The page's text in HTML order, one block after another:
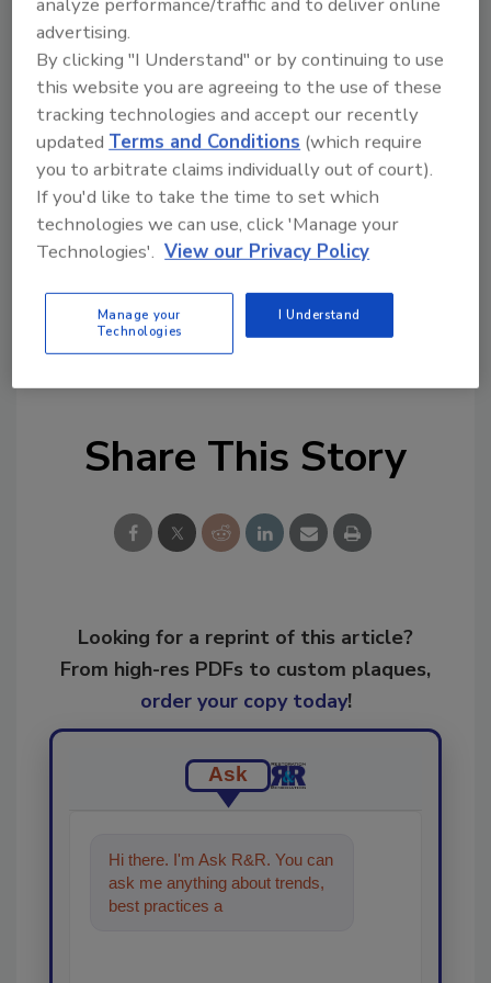
Looking for quick answers on restoration,
remediation and cleaning topics?
Try Ask R&R, our new smart AI search
tool.
Ask R&R→
KEYWORDS:DASH Next Gear Solutions
Share This Story
Looking for a reprint of this article?
From high-res PDFs to custom plaques,
order your copy today!
Ask
Hi there. I'm Ask R&R. You can
ask me anything about trends,
best practices and technologies
advertising.
By clicking "I Understand" or by continuing to use
this website you are agreeing to the use of these
tracking technologies and accept our recently
updated Terms and Conditions (which require
you to arbitrate claims individually out of court).
If you'd like to take the time to set which
technologies we can use, click 'Manage your
Technologies'. View our Privacy Policy
Manage your
Technologies
I Understand